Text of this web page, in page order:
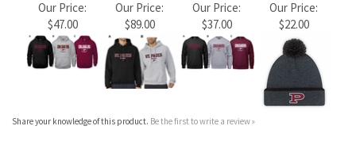
Share your knowledge of this product.Be the first to write a review »